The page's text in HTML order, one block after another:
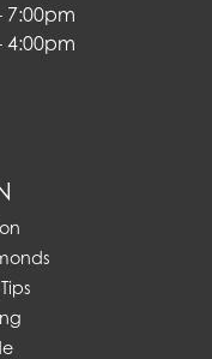
7:00pm
4:00pm